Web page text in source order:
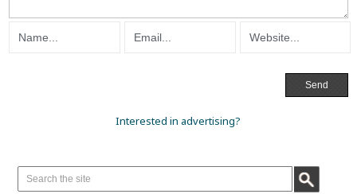
Interested in advertising?